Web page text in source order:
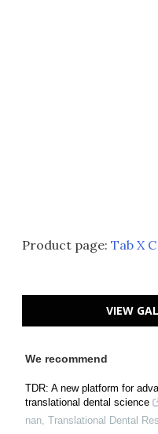
Product page: Tab X C
VIEW
We recommend
TDR: A new platform for
translational dental science
nan Translational Dental